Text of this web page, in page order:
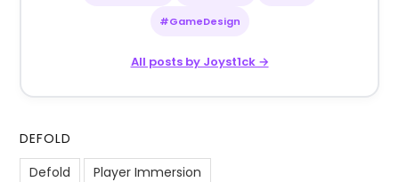
#GameDesign
All posts by Joyst1ck →
DEFOLD
Defold
Player Immersion